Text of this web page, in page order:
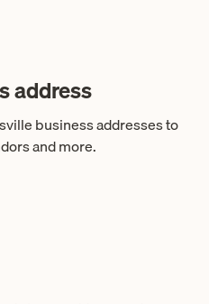
address
business addresses to
and more.